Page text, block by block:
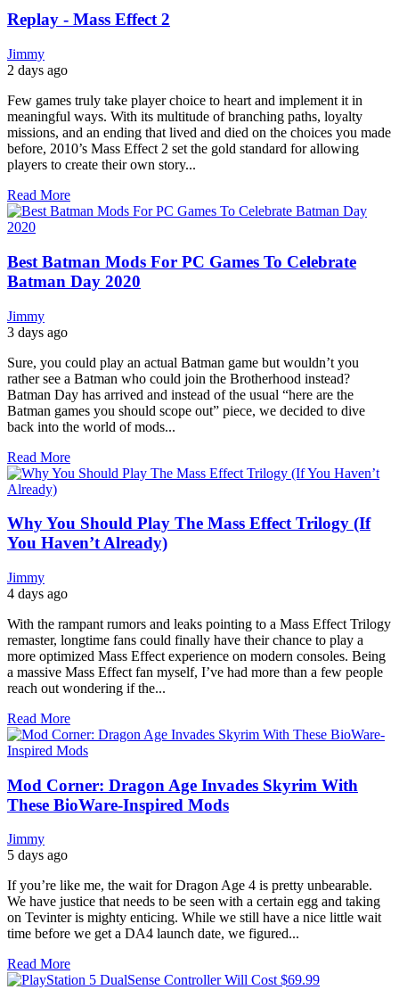
Replay - Mass Effect 2
Jimmy
2 days ago
Few games truly take player choice to heart and implement it in
meaningful ways. With its multitude of branching paths, loyalty
missions, and an ending that lived and died on the choices you made
before, 2010’s Mass Effect 2 set the gold standard for allowing
players to create their own story...
Read More
Best Batman Mods For PC Games To Celebrate
Batman Day 2020
Jimmy
3 days ago
Sure, you could play an actual Batman game but wouldn’t you
rather see a Batman who could join the Brotherhood instead?
Batman Day has arrived and instead of the usual “here are the
Batman games you should scope out” piece, we decided to dive
back into the world of mods...
Read More
Why You Should Play The Mass Effect Trilogy (If
You Haven’t Already)
Jimmy
4 days ago
With the rampant rumors and leaks pointing to a Mass Effect Trilogy
remaster, longtime fans could finally have their chance to play a
more optimized Mass Effect experience on modern consoles. Being
a massive Mass Effect fan myself, I’ve had more than a few people
reach out wondering if the...
Read More
Mod Corner: Dragon Age Invades Skyrim With
These BioWare-Inspired Mods
Jimmy
5 days ago
If you’re like me, the wait for Dragon Age 4 is pretty unbearable.
We have justice that needs to be seen with a certain egg and taking
on Tevinter is mighty enticing. While we still have a nice little wait
time before we get a DA4 launch date, we figured...
Read More